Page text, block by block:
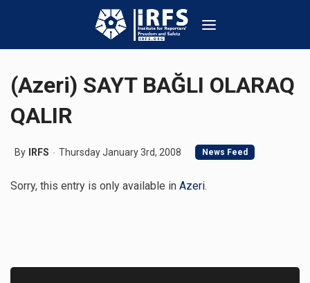
(Azeri) SAYT BAĞLI OLARAQ
QALIR
By IRFS Thursday January 3rd, 2008 News Feed
Sorry, this entry is only available in Azeri.